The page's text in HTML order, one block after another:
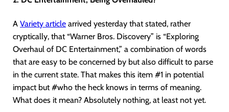
A Variety article arrived yesterday that stated, rather
cryptically, that “Warner Bros. Discovery” is “Exploring
Overhaul of DC Entertainment,” a combination of words
that are easy to be concerned by but also difficult to parse
in the current state. That makes this item #1 in potential
impact but #who the heck knows in terms of meaning.
What does it mean? Absolutely nothing, at least not yet.